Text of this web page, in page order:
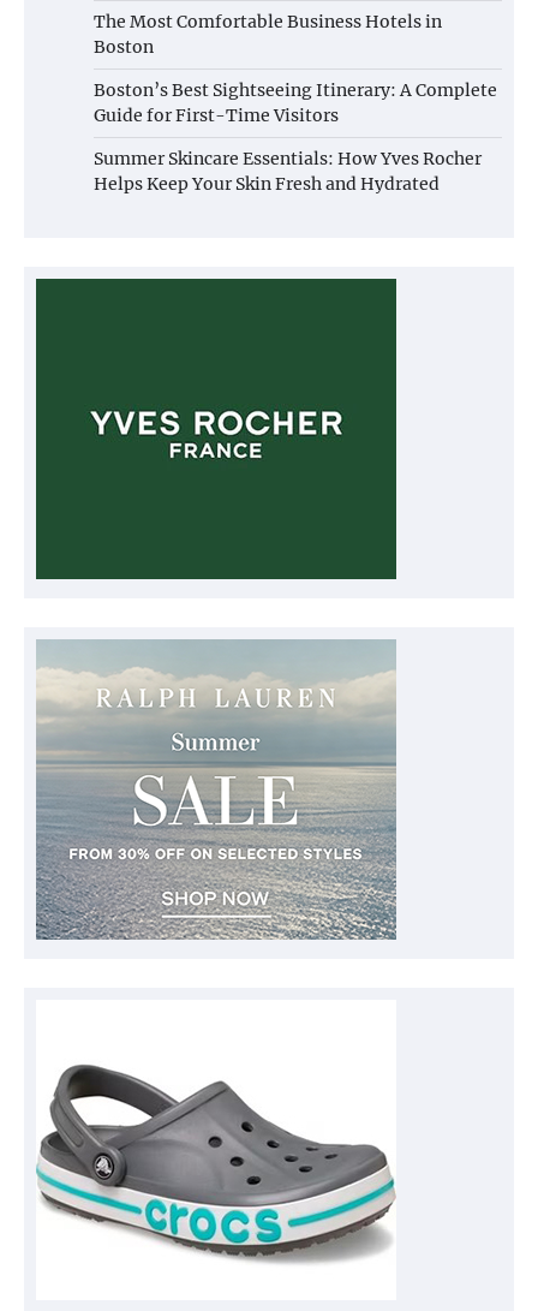
The Most Comfortable Business Hotels in
Boston
Boston’s Best Sightseeing Itinerary: A Complete
Guide for First-Time Visitors
Summer Skincare Essentials: How Yves Rocher
Helps Keep Your Skin Fresh and Hydrated